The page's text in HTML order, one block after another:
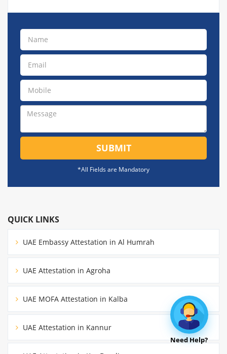
SUBMIT
*All Fields are Mandatory
QUICK LINKS
UAE Embassy Attestation in Al Humrah
UAE Attestation in Agroha
UAE MOFA Attestation in Kalba
UAE Attestation in Kannur
Need Help?